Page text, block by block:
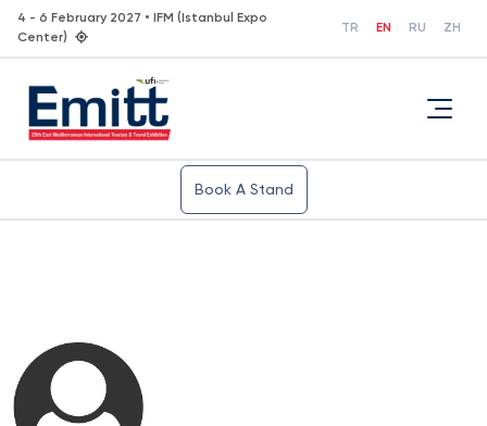
4 - 6 February 2027 • IFM (Istanbul Expo
Center)
TR EN RU ZH
Book A Stand